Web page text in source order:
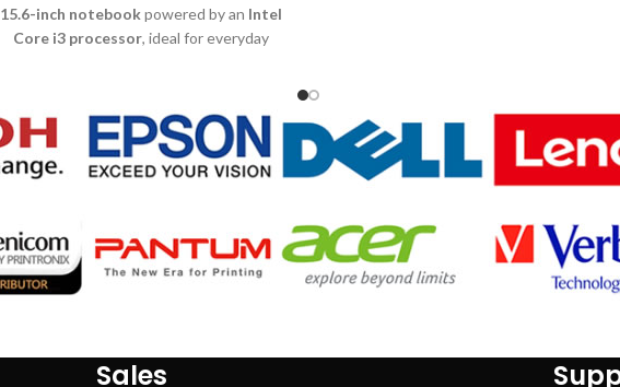
15.6-inch notebookpowered by an Intel
Core i3 processor, ideal for everyday
, long battery life, and
slim, lightweight design, it's perfect for
students, professionals, and home users
seeking performance and portability
Sales